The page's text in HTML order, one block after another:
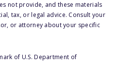
not provide, and these materials
tax, or legal advice. Consult your
or attorney about your specific
of U.S. Department of